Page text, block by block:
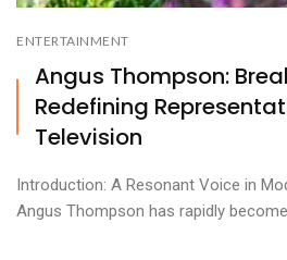
ENTERTAINMENT
Angus Thompson:
Redefining
Television
Introduction: A Resonant Voice in
Angus Thompson has rapidly become